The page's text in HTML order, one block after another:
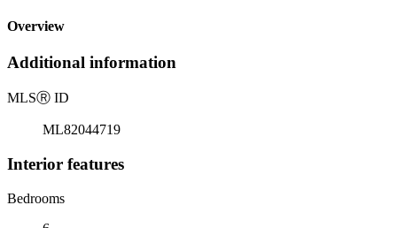
Overview
Additional information
MLSⓇ ID
ML82044719
Interior features
Bedrooms